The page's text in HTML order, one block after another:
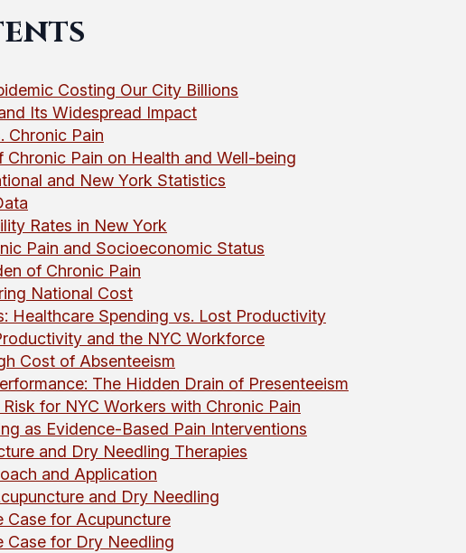
Costing Our City Billions
Its Widespread Impact
Chronic Pain
Pain on Health and Well-being
and New York Statistics
Rates in New York
Pain and Socioeconomic Status
of Chronic Pain
National Cost
Healthcare Spending vs. Lost Productivity
and the NYC Workforce
Cost of Absenteeism
The Hidden Drain of Presenteeism
for NYC Workers with Chronic Pain
as Evidence-Based Pain Interventions
and Dry Needling Therapies
and Application
and Dry Needling
Case for Acupuncture
Case for Dry Needling